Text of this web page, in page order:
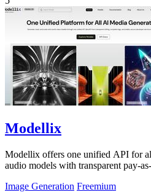
Modellix
Modellix offers one unified API for
audio models with transparent pay-
Image Generation Freemium